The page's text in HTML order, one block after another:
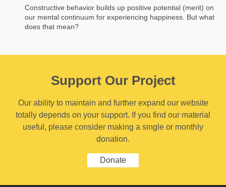
Constructive behavior builds up positive potential (merit) on
our mental continuum for experiencing happiness. But what
does that mean?
Support Our Project
Our ability to maintain and further expand our website
totally depends on your support. If you find our material
useful, please consider making a single or monthly
donation.
Donate